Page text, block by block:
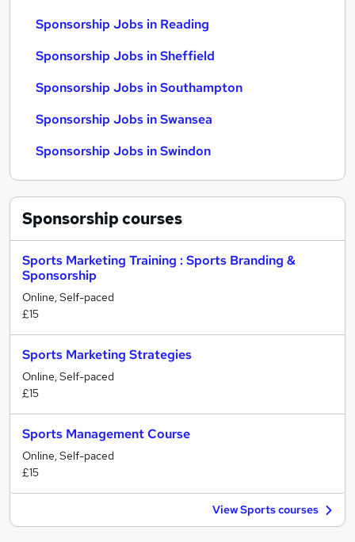
Sponsorship Jobs in Reading
Sponsorship Jobs in Sheffield
Sponsorship Jobs in Southampton
Sponsorship Jobs in Swansea
Sponsorship Jobs in Swindon
Sponsorshipcourses
Sports Marketing Training : Sports Branding &
Sponsorship
Online, Self-paced
£15
Sports Marketing Strategies
Online, Self-paced
£15
Sports Management Course
Online, Self-paced
£15
View Sports courses